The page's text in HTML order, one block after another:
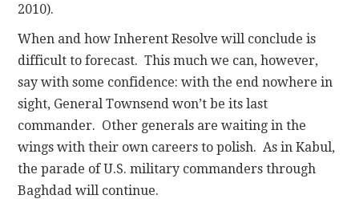
2010).
When and how Inherent Resolve will conclude is
difficult to forecast. This much we can, however,
say with some confidence: with the end nowhere in
sight, General Townsend won’t be its last
commander. Other generals are waiting in the
wings with their own careers to polish. As in Kabul,
the parade of U.S. military commanders through
Baghdad will continue.